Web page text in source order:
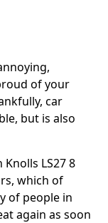
of your
car
but is also
LS27 8
which of
of people in
again as soon